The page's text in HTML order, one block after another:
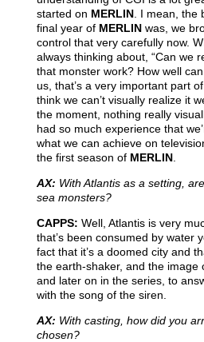
started on MERLIN . I mean,
final year of MERLIN was, we
control that very carefully now.
always thinking about, “Can we
that monster work? How well
us, that’s a very important part
think we can’t visually realize it
the moment, nothing really
had so much experience that
what we can achieve on
the first season of MERLIN
AX: With Atlantis as a setting,
sea monsters?
CAPPS: Well, Atlantis is very
that’s been consumed by water
fact that it’s a doomed city and
the earth-shaker, and the
and later on in the series, to
with the song of the siren.
AX: With casting, how did you
chosen?